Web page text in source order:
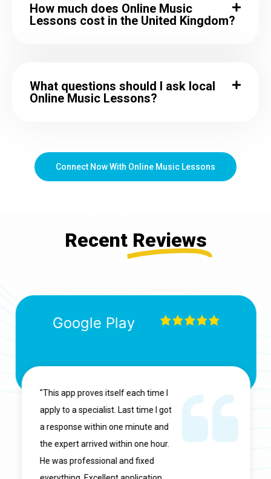
How much does Online Music
Lessons cost in the United Kingdom?
What questions should I ask local
Online Music Lessons?
Connect Now With Online Music Lessons
Recent Reviews
Google Play
"This app proves itself each time I
apply to a specialist. Last time I got
a response within one minute and
the expert arrived within one hour.
He was professional and fixed